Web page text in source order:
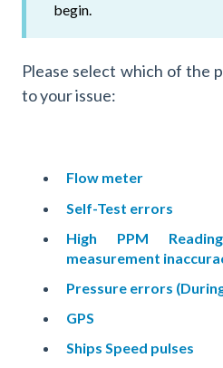
begin.
Please select which of the
to your issue:
Flow meter
Self-Test errors
High PPM
measurement
Pressure errors
GPS
Ships Speed pulses